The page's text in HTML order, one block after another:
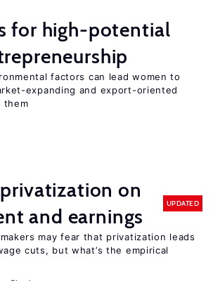
for high-potential
factors can lead women to
expanding and export-oriented
them
on
and earnings
UPDATED
may fear that privatization leads
cuts, but what’s the empirical